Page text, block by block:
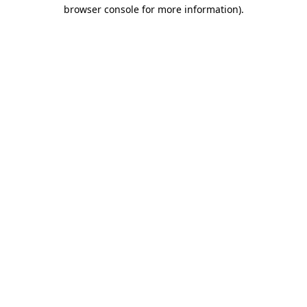
browser console for more information).